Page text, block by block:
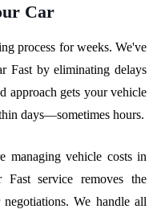
Car
process for weeks. We've
Fast by eliminating delays
approach gets your vehicle
days—sometimes hours.
managing vehicle costs in
service removes the
We handle all